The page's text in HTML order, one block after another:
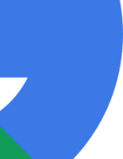
before the first
— cleaning,
needed — so
season.